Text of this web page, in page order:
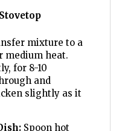
mixture to a
medium heat.
for 8-10
and
slightly as it
Spoon hot